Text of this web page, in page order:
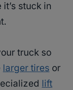
stuck in
truck so
larger tires or
lift